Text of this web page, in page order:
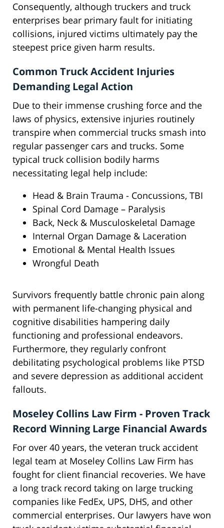
Consequently, although truckers and truck
enterprises bear primary fault for initiating
collisions, injured victims ultimately pay the
steepest price given harm results.
Common Truck Accident Injuries
Demanding Legal Action
Due to their immense crushing force and the
laws of physics, extensive injuries routinely
transpire when commercial trucks smash into
regular passenger cars and trucks. Some
typical truck collision bodily harms
necessitating legal help include:
Head & Brain Trauma - Concussions, TBI
Spinal Cord Damage – Paralysis
Back, Neck & Musculoskeletal Damage
Internal Organ Damage & Laceration
Emotional & Mental Health Issues
Wrongful Death
Survivors frequently battle chronic pain along
with permanent life-changing physical and
cognitive disabilities hampering daily
functioning and professional endeavors.
Furthermore, they regularly confront
debilitating psychological problems like PTSD
and severe depression as additional accident
fallouts.
Moseley Collins Law Firm - Proven Track
Record Winning Large Financial Awards
For over 40 years, the veteran truck accident
legal team at Moseley Collins Law Firm has
fought for client financial recoveries. We have
a long track record taking on large trucking
companies like FedEx, UPS, DHS, and other
commercial enterprises. Our lawyers have won